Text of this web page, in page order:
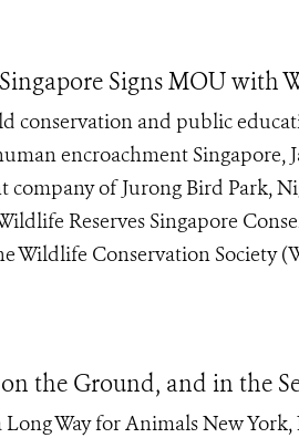
Signs MOU with
conservation and public
encroachment Singapore,
company of Jurong Bird Park,
Reserves Singapore
Wildlife Conservation Society
the Ground, and in the
Way for Animals New